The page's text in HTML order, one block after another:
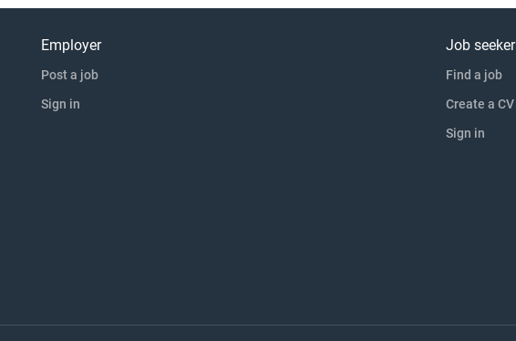
Employer
Post a job
Sign in
Job seeker
Find a job
Create a CV
Sign in